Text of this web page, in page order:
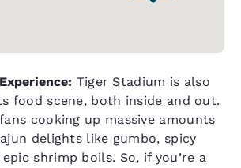
Tiger Stadium is also
food scene, both inside and out.
cooking up massive amounts
delights like gumbo, spicy
shrimp boils. So, if you’re a